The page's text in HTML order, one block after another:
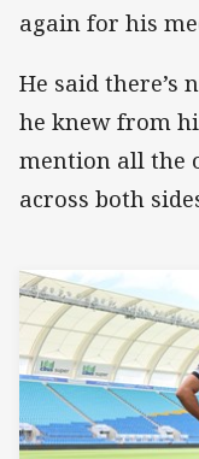
again for his
He said there’s
he knew from
mention all the
across both